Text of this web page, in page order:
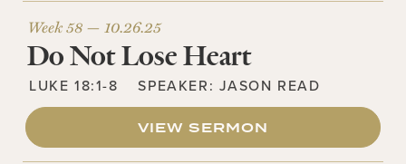
Week 58 — 10.26.25
Do Not Lose Heart
LUKE 18:1-8 SPEAKER: JASON READ
VIEW SERMON